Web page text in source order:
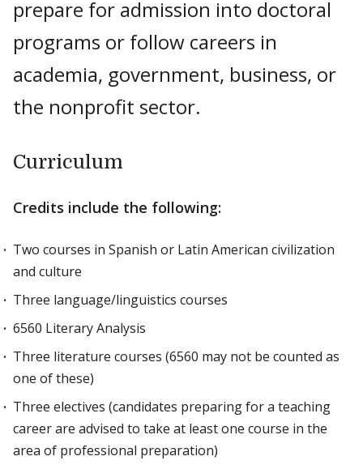
prepare for admission into doctoral
programs or follow careers in
academia, government, business, or
the nonprofit sector.
Curriculum
Credits include the following:
Two courses in Spanish or Latin American civilization
and culture
Three language/linguistics courses
6560 Literary Analysis
Three literature courses (6560 may not be counted as
one of these)
Three electives (candidates preparing for a teaching
career are advised to take at least one course in the
area of professional preparation)